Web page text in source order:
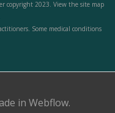
copyright 2023. View the site map
Some medical conditions
in Webflow.